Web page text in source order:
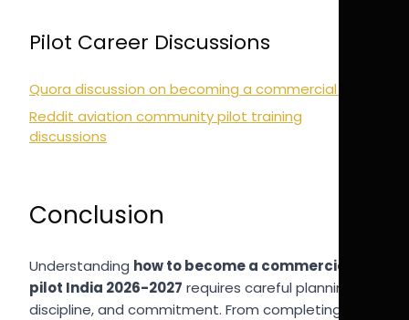
Pilot Career Discussions
Quora discussion on becoming a commercial pilot
Reddit aviation community pilot training
discussions
Conclusion
Understanding how to become a commercial
pilot India 2026-2027 requires careful planning,
discipline, and commitment. From completing a